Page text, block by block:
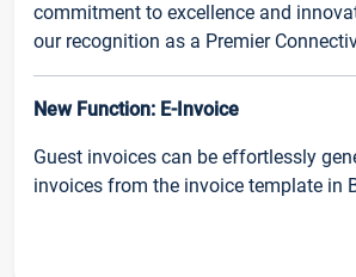
commitment to excellence and
our recognition as a Premier
New Function: E-Invoice
Guest invoices can be effortlessly
invoices from the invoice template in